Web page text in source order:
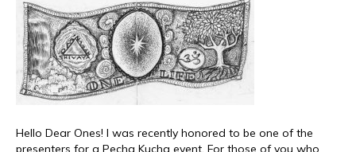
Hello Dear Ones! I was recently honored to be one of the
presenters for a Pecha Kucha event. For those of you who